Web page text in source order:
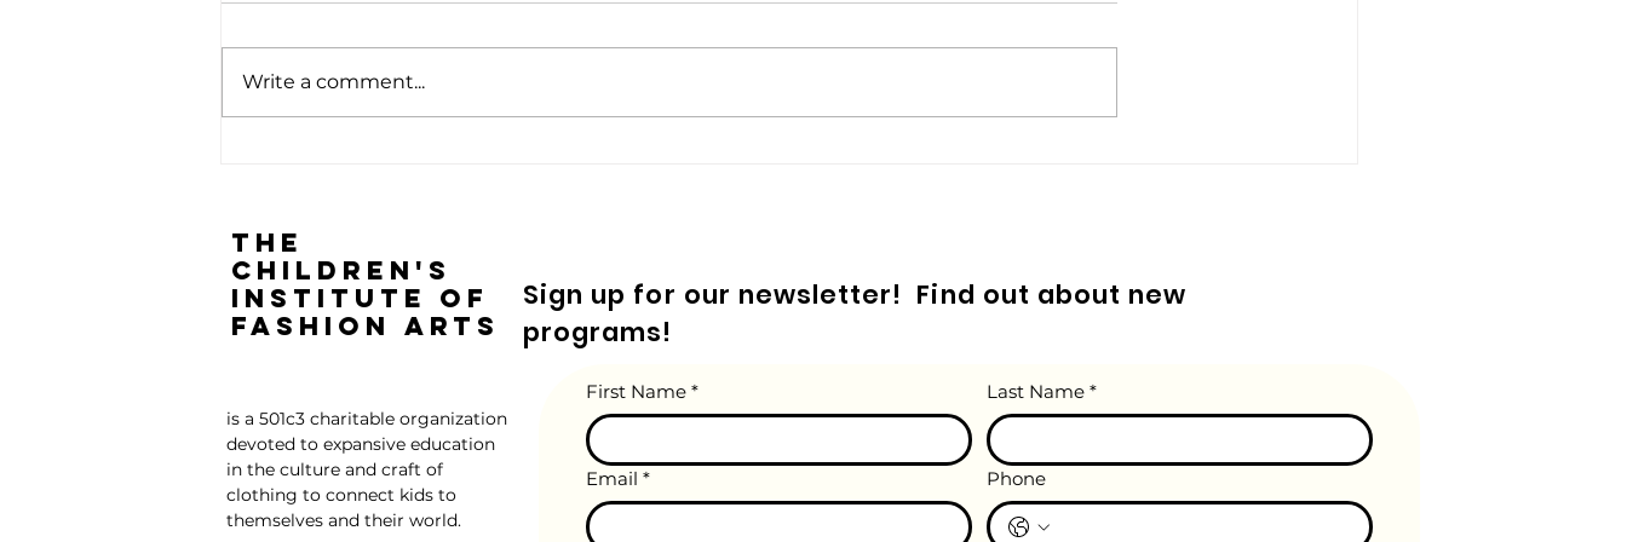
was to get a brand new box of
when one of your teachers hung
Write a comment...
The
Children's
Institute of
Fashion Arts
is a 501c3 charitable organization
devoted to expansive education
in the culture and craft of
clothing to connect kids to
themselves and their world.
Sign up for our newsletter! Find out about new
programs!
First Name * Last Name *
Email * Phone